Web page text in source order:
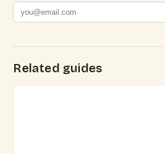
Related guides